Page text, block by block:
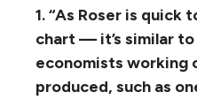
1. “As Roser is quick
chart — it’s similar
economists working
produced, such as